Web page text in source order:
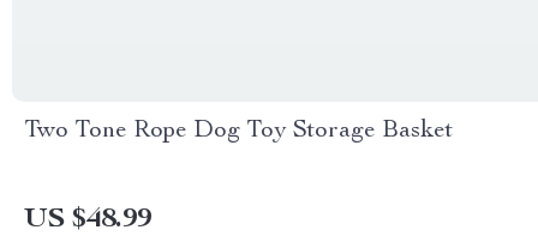
Two Tone Rope Dog Toy Storage Basket
US $48.99